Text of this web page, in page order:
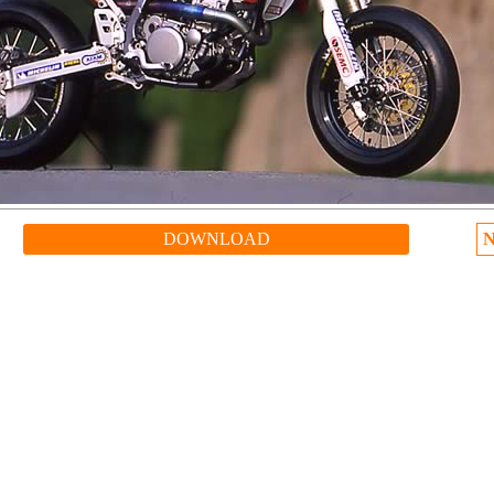
DOWNLOAD